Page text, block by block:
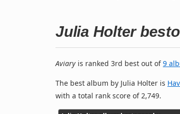
Julia Holter
Aviary is ranked 3rd best out of9
The best album by Julia Holter is
with a total rank score of 2,749.